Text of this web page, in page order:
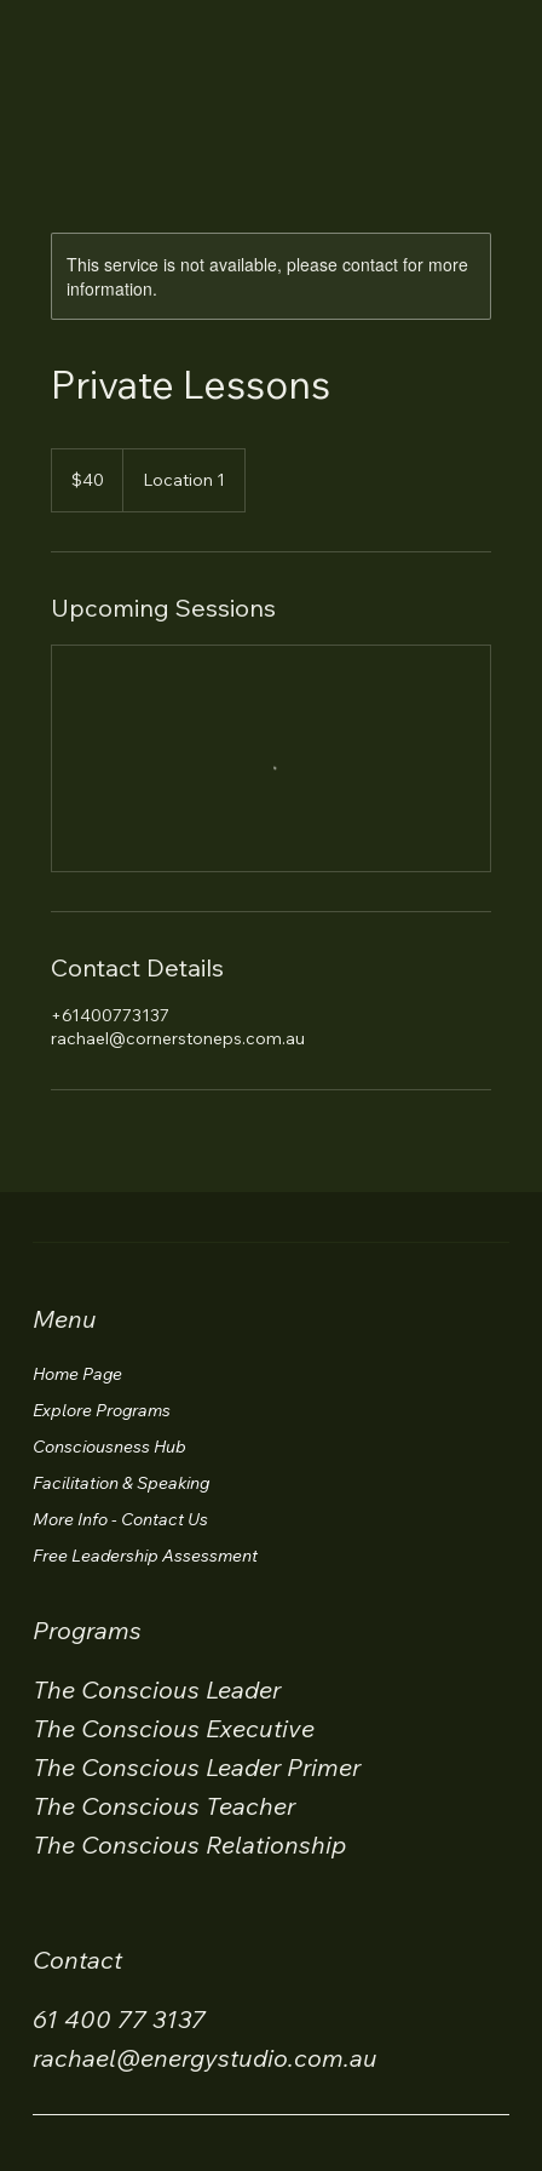
This service is not available, please contact for more
information.
Private Lessons
Australian
dollars$40 Location 1
Upcoming Sessions
Contact Details
+61400773137
rachael@cornerstoneps.com.au
Menu
Home Page
Explore Programs
Consciousness Hub
Facilitation & Speaking
More Info - Contact Us
Free Leadership Assessment
Programs
The Conscious Leader
The Conscious Executive
The Conscious Leader Primer
The Conscious Teacher
The Conscious Relationship
Contact
61 400 77 3137
rachael@energystudio.com.au